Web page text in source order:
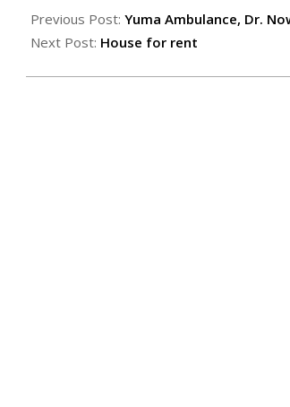
05-
15
Previous Post: Yuma Ambulance, Dr.
Next Post: House for rent